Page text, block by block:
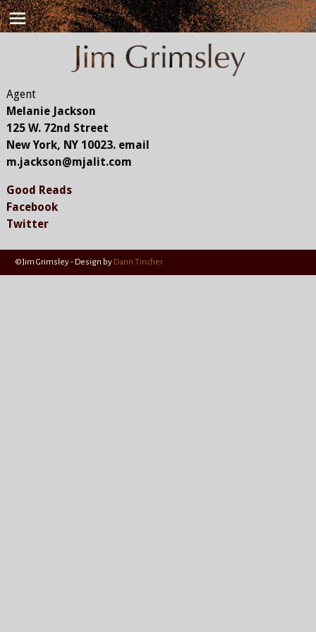
Agent
Melanie Jackson
125 W. 72nd Street
New York, NY 10023. email
m.jackson@mjalit.com
Good Reads
Facebook
Twitter
©Jim Grimsley - Design by Dann Tincher